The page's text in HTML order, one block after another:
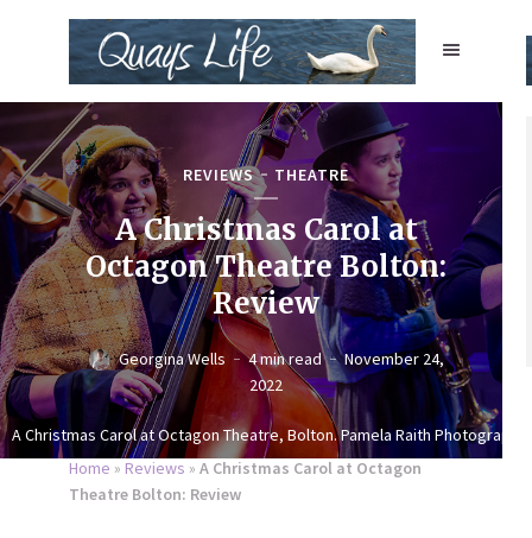
A Christmas Carol at Octagon Theatre, Bolton. Pamela Raith Photography
REVIEWS THEATRE
A Christmas Carol at
Octagon Theatre Bolton:
Review
Georgina Wells 4 min read
November 24,
2022
Home » Reviews » A Christmas Carol at Octagon
Theatre Bolton: Review